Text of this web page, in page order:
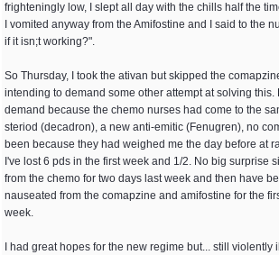
frighteningly low, I slept all day with the chills half the
I vomited anyway from the Amifostine and I said to the
if it isn;t working?".
So Thursday, I took the ativan but skipped the
intending to demand some other attempt at solving this.
demand because the chemo nurses had come to the
steriod (decadron), a new anti-emitic (Fenugren), no
been because they had weighed me the day before at
I've lost 6 pds in the first week and 1/2. No big surprise
from the chemo for two days last week and then have
nauseated from the comapzine and amifostine for the
week.
I had great hopes for the new regime but... still violently